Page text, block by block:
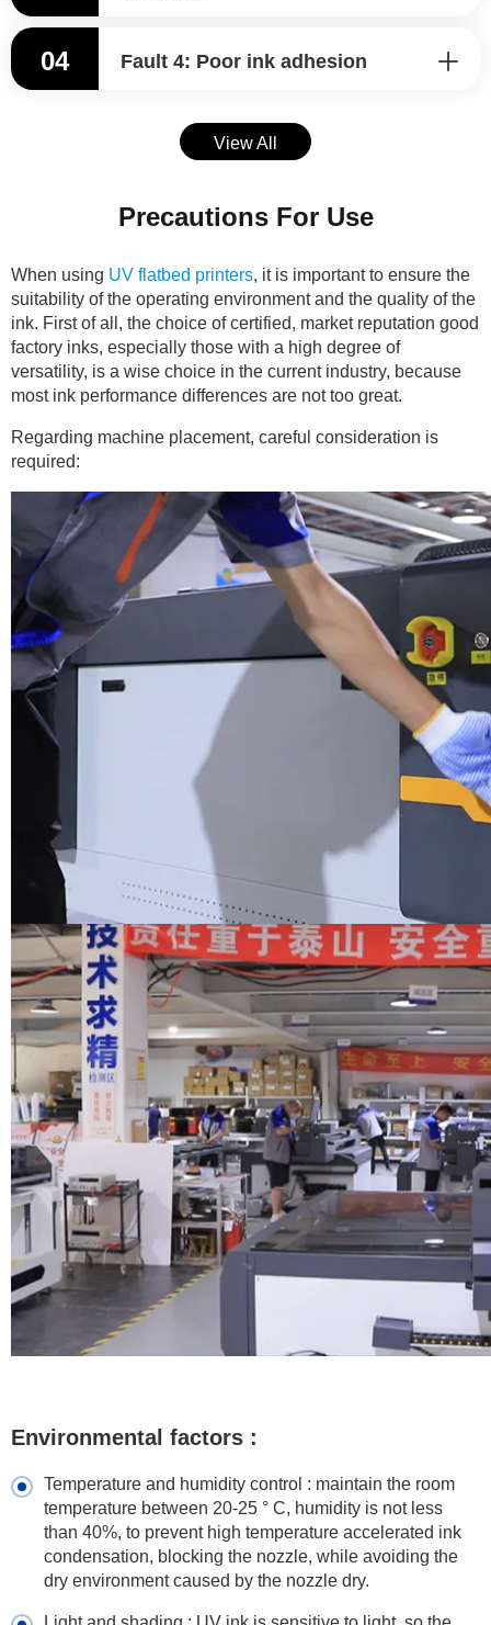
04 Fault 4: Poor ink adhesion
View All
Precautions For Use
When using UV flatbed printers, it is important to ensure the
suitability of the operating environment and the quality of the
ink. First of all, the choice of certified, market reputation good
factory inks, especially those with a high degree of
versatility, is a wise choice in the current industry, because
most ink performance differences are not too great.
Regarding machine placement, careful consideration is
required:
Environmental factors :
Temperature and humidity control : maintain the room
temperature between 20-25 ° C, humidity is not less
than 40%, to prevent high temperature accelerated ink
condensation, blocking the nozzle, while avoiding the
dry environment caused by the nozzle dry.